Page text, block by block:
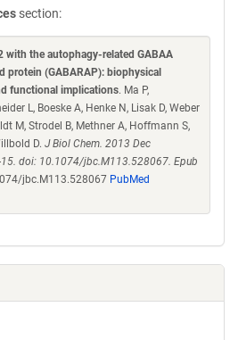
section:
with the autophagy-related GABAA
protein (GABARAP): biophysical
functional implications. Ma P,
L, Boeske A, Henke N, Lisak D, Weber
M, Strodel B, Methner A, Hoffmann S,
D. J Biol Chem. 2013 Dec
doi: 10.1074/jbc.M113.528067. Epub
jbc.M113.528067 PubMed